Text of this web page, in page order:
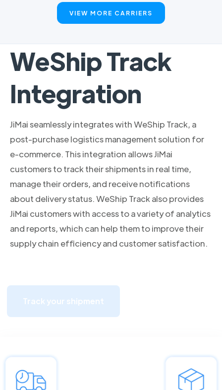
VIEW MORE CARRIERS
WeShip Track
Integration
JiMai seamlessly integrates with WeShip Track, a
post-purchase logistics management solution for
e-commerce. This integration allows JiMai
customers to track their shipments in real time,
manage their orders, and receive notifications
about delivery status. WeShip Track also provides
JiMai customers with access to a variety of analytics
and reports, which can help them to improve their
supply chain efficiency and customer satisfaction.
Track your shipment